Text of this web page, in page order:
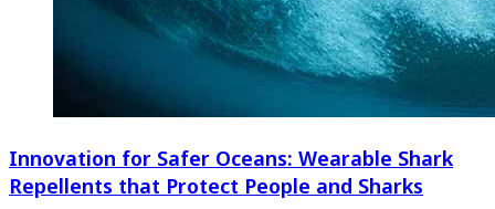
Innovation for Safer Oceans: Wearable Shark
Repellents that Protect People and Sharks